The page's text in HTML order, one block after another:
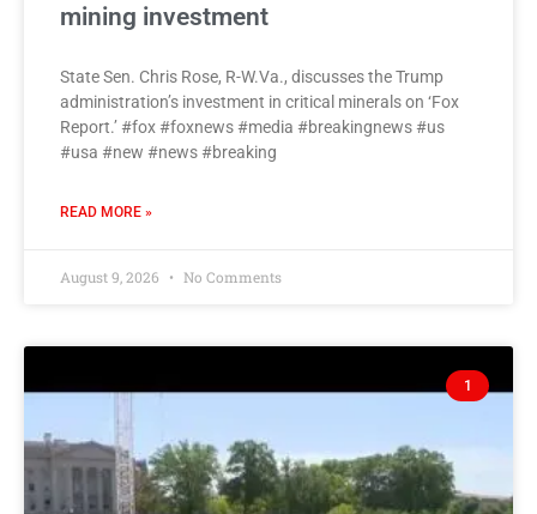
mining investment
State Sen. Chris Rose, R-W.Va., discusses the Trump
administration’s investment in critical minerals on ‘Fox
Report.’ #fox #foxnews #media #breakingnews #us
#usa #new #news #breaking
READ MORE »
August 9, 2026 No Comments
1